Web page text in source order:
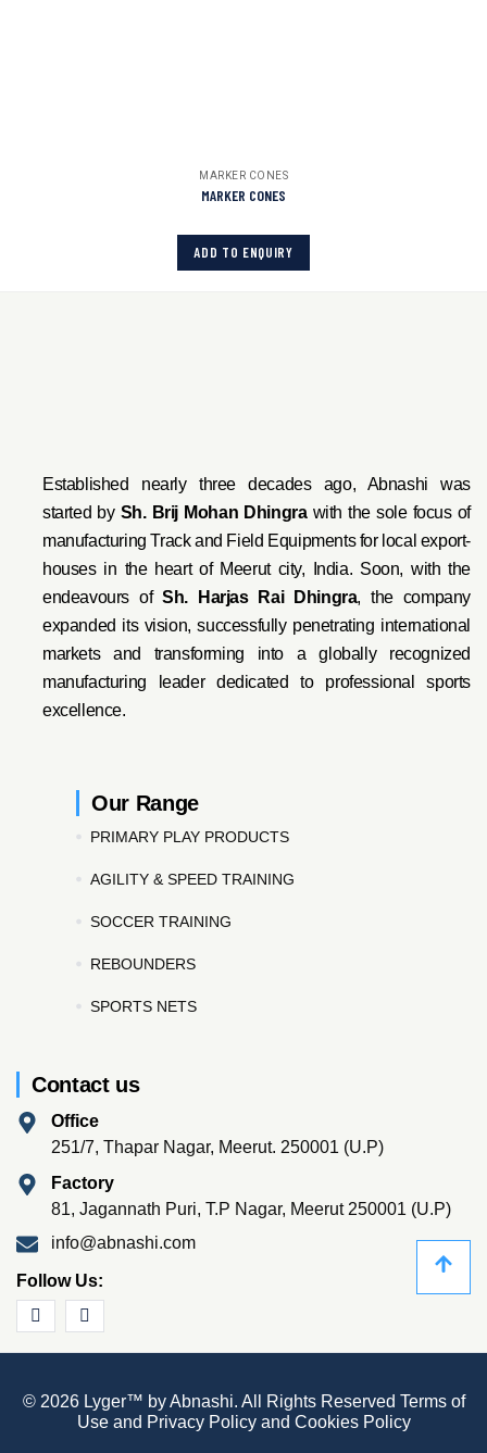
MARKER CONES
MARKER CONES
ADD TO ENQUIRY
Established nearly three decades ago, Abnashi was
started by Sh. Brij Mohan Dhingrawith the sole focus of
manufacturing Track and Field Equipments for local export-
houses in the heart of Meerut city, India. Soon, with the
endeavours ofSh. Harjas Rai Dhingra, the company
expanded its vision, successfully penetrating international
markets and transforming into a globally recognized
manufacturing leader dedicated to professional sports
excellence.
Our Range
PRIMARY PLAY PRODUCTS
AGILITY & SPEED TRAINING
SOCCER TRAINING
REBOUNDERS
SPORTS NETS
Contact us
Office
251/7, Thapar Nagar, Meerut. 250001 (U.P)
Factory
81, Jagannath Puri, T.P Nagar, Meerut 250001 (U.P)
info@abnashi.com
Follow Us:
© 2026 Lyger™ by Abnashi. All Rights Reserved Terms of
Useand Privacy Policyand Cookies Policy